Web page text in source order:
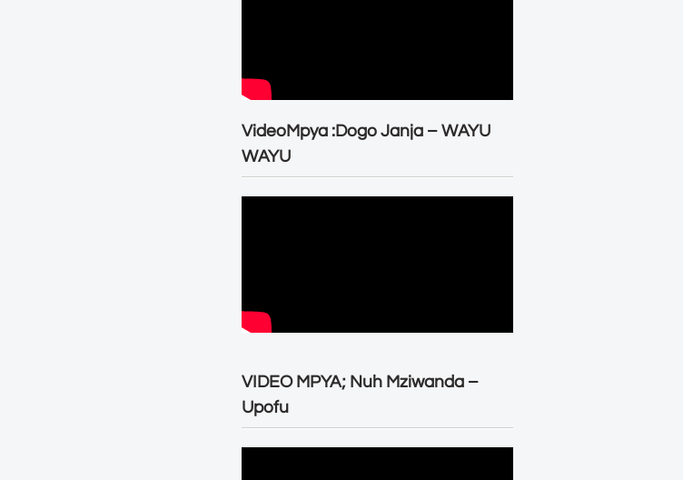
VideoMpya :Dogo Janja – WAYU
WAYU
VIDEO MPYA; Nuh Mziwanda –
Upofu